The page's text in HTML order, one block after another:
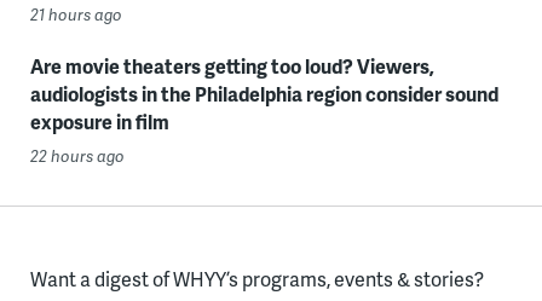
21 hours ago
Are movie theaters getting too loud? Viewers,
audiologists in the Philadelphia region consider sound
exposure in film
22 hours ago
Want a digest of WHYY’s programs, events & stories?